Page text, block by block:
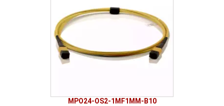
MPO24-OS2-1MF1MM-B10